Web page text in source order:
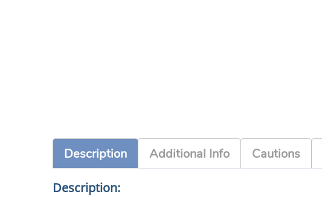
Description Additional Info Cautions
Description: